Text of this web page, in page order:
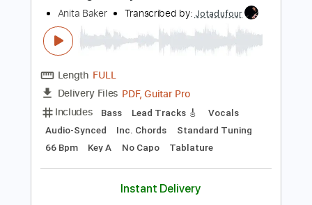
Rhythm Tracks 🎶
Inc. Chords
155 Bpm
Lead Tracks 🎸
Key C
No Capo Tablature
Instant Delivery
$4.99 $6.74
Add to Cart